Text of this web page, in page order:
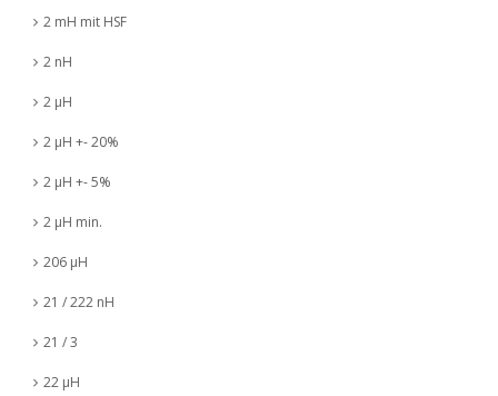
2 mH mit HSF
2 nH
2 µH
2 µH +- 20%
2 µH +- 5%
2 µH min.
206 µH
21 / 222 nH
21 / 3
22 µH